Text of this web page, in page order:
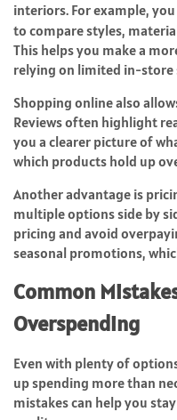
interiors. For example,
to compare styles,
This helps you make a
relying on limited in-store
Shopping online also
Reviews often highlight
you a clearer picture of
which products hold up
Another advantage is
multiple options side by
pricing and avoid
seasonal promotions,
Common
Overspending
Even with plenty of
up spending more than
mistakes can help you